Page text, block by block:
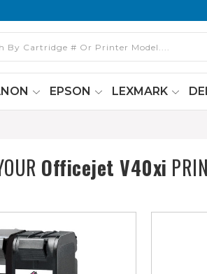
EPSON LEXMARK
Officejet V40xi